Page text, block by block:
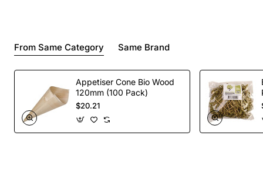
From Same Category Same Brand
Appetiser Cone Bio Wood
120mm (100 Pack)
$20.21